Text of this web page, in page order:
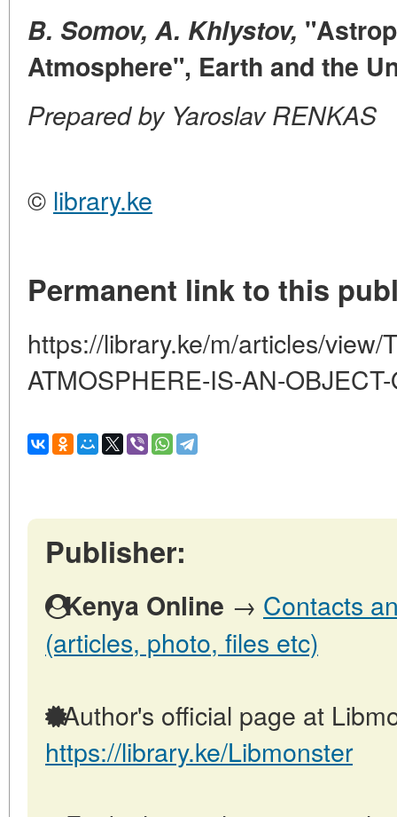
B. Somov, A. Khlystov,
Atmosphere", Earth and the
Prepared by Yaroslav RENKAS
© library.ke
Permanent link to this
https://library.ke/m/articles/view/
ATMOSPHERE-IS-AN-
Publisher:
Kenya Online → Contacts
(articles, photo, files etc)
Author's official page at
https://library.ke/Libmonster